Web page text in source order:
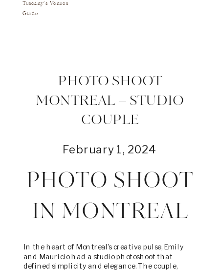
Tuscany's Venues
Guide
PHOTO SHOOT
MONTREAL – STUDIO
COUPLE
February 1, 2024
PHOTO SHOOT
IN MONTREAL
In the heart of Montreal’s creative pulse, Emily
and Mauricio had a studio photoshoot that
defined simplicity and elegance. The couple,